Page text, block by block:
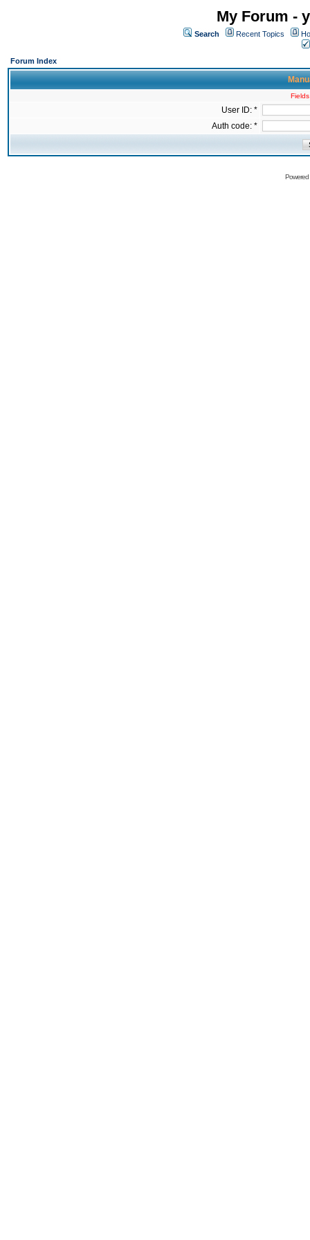
My Forum -
Search Recent Topics
Forum Index
User ID: *
Auth code: *